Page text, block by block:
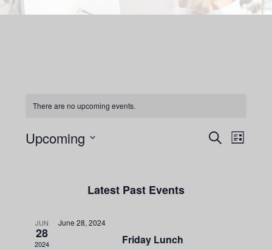
There are no upcoming events.
Events
SearchEvent
List
Upcoming
Latest Past Events
JUN
28
2024
June 28, 2024
Friday Lunch